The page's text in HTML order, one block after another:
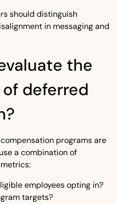
should distinguish
in messaging and
the
deferred
programs are
a combination of
employees opting in?
targets?